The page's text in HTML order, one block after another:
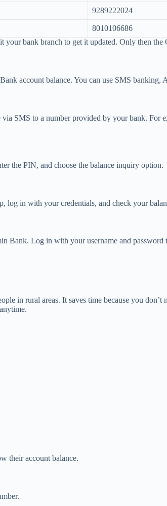
9289222024
8010106686
bank branch to get it updated. Only then
account balance. You can use SMS
SMS to a number provided by your bank.
the PIN, and choose the balance inquiry option.
log in with your credentials, and check your
Log in with your username and password
in rural areas. It saves time because you
their account balance.